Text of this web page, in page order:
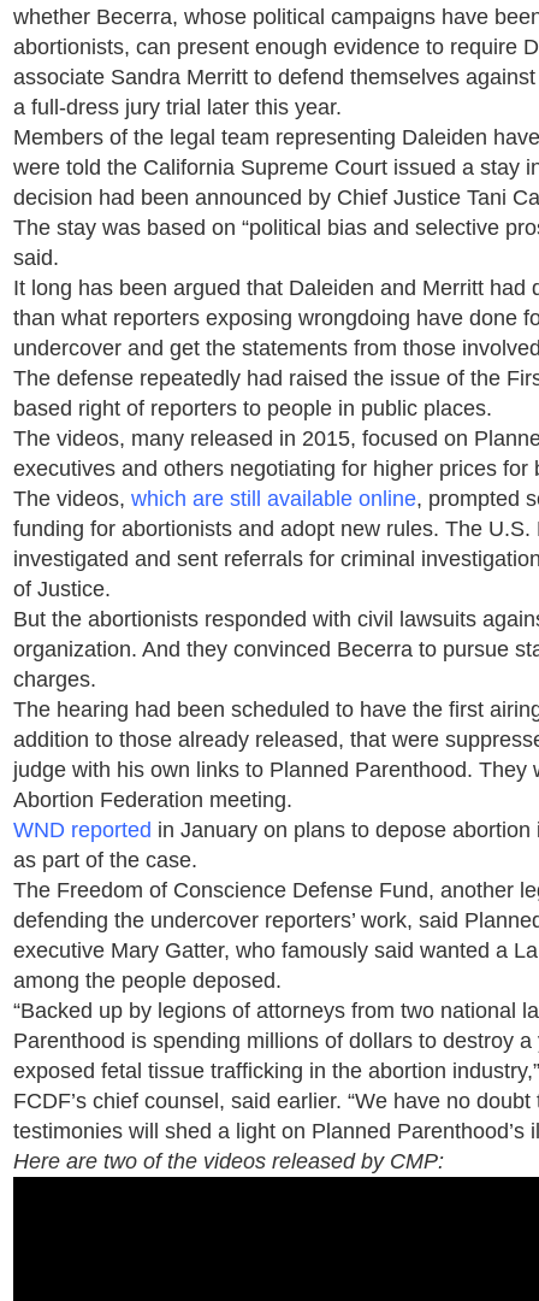
whether Becerra, whose political campaigns have
abortionists, can present enough evidence to require
associate Sandra Merritt to defend themselves
a full-dress jury trial later this year.
Members of the legal team representing Daleiden
were told the California Supreme Court issued a stay
decision had been announced by Chief Justice Tani
The stay was based on “political bias and selective
said.
It long has been argued that Daleiden and Merritt had
than what reporters exposing wrongdoing have done
undercover and get the statements from those
The defense repeatedly had raised the issue of the
based right of reporters to people in public places.
The videos, many released in 2015, focused on
executives and others negotiating for higher prices for
The videos, which are still available online, prompted
funding for abortionists and adopt new rules. The U.S.
investigated and sent referrals for criminal
of Justice.
But the abortionists responded with civil lawsuits
organization. And they convinced Becerra to pursue
charges.
The hearing had been scheduled to have the first
addition to those already released, that were
judge with his own links to Planned Parenthood. They
Abortion Federation meeting.
WND reported in January on plans to depose
as part of the case.
The Freedom of Conscience Defense Fund, another
defending the undercover reporters’ work, said
executive Mary Gatter, who famously said wanted a
among the people deposed.
“Backed up by legions of attorneys from two national
Parenthood is spending millions of dollars to destroy
exposed fetal tissue trafficking in the abortion
FCDF’s chief counsel, said earlier. “We have no doubt
testimonies will shed a light on Planned Parenthood’s
Here are two of the videos released by CMP: